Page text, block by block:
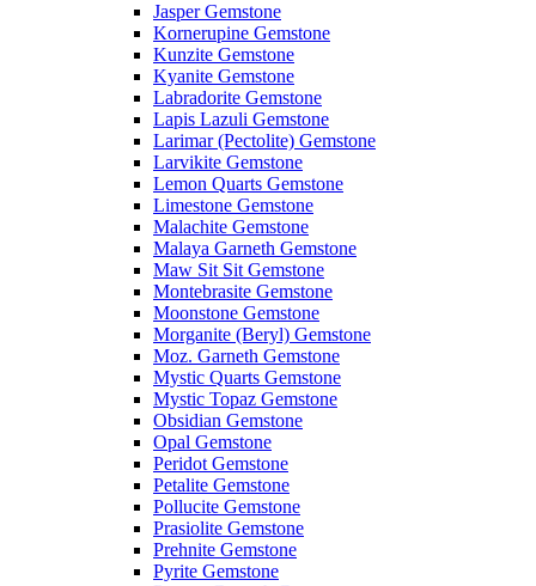
Jasper Gemstone
Kornerupine Gemstone
Kunzite Gemstone
Kyanite Gemstone
Labradorite Gemstone
Lapis Lazuli Gemstone
Larimar (Pectolite) Gemstone
Larvikite Gemstone
Lemon Quarts Gemstone
Limestone Gemstone
Malachite Gemstone
Malaya Garneth Gemstone
Maw Sit Sit Gemstone
Montebrasite Gemstone
Moonstone Gemstone
Morganite (Beryl) Gemstone
Moz. Garneth Gemstone
Mystic Quarts Gemstone
Mystic Topaz Gemstone
Obsidian Gemstone
Opal Gemstone
Peridot Gemstone
Petalite Gemstone
Pollucite Gemstone
Prasiolite Gemstone
Prehnite Gemstone
Pyrite Gemstone